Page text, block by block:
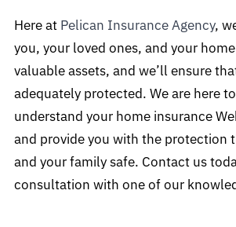
Here at Pelican Insurance Agency,
you, your loved ones, and your
valuable assets, and we’ll ensure
adequately protected. We are here
understand your home insurance
and provide you with the protection
and your family safe. Contact us
consultation with one of our